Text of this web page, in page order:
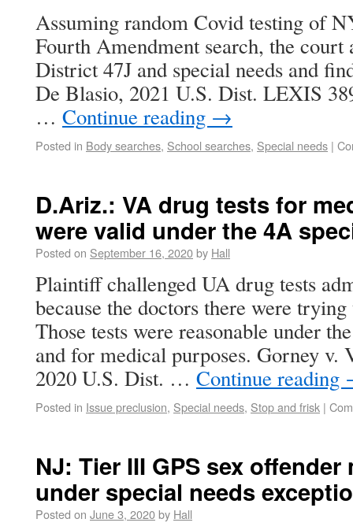
Assuming random Covid testing of
Fourth Amendment search, the
District 47J and special needs and
De Blasio, 2021 U.S. Dist. LEXIS
… Continue reading →
Posted in Body searches, School searches, Special needs |
D.Ariz.: VA drug tests for
were valid under the 4A
Posted on September 16, 2020by Hall
Plaintiff challenged UA drug tests
because the doctors there were
Those tests were reasonable under
and for medical purposes. Gorney v.
2020 U.S. Dist. … Continue reading
Posted in Issue preclusion, Special needs, Stop and frisk |
NJ: Tier III GPS sex
under special needs
Posted on June 3, 2020by Hall